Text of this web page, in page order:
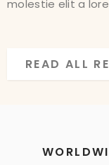
molestie elit a
READ ALL
molestie elit a
READ ALL